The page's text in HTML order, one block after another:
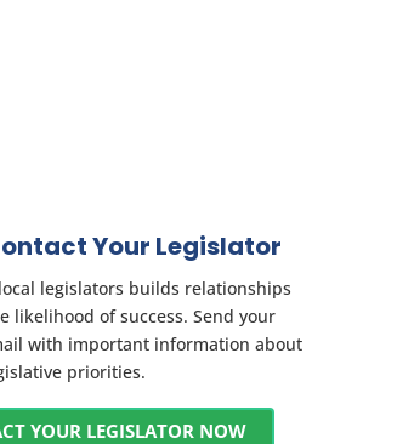
Your Legislator
legislators builds relationships
likelihood of success. Send your
with important information about
priorities.
YOUR LEGISLATOR NOW